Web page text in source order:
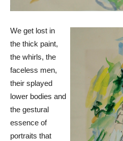
We get lost in
the thick paint,
the whirls, the
faceless men,
their splayed
lower bodies and
the gestural
essence of
portraits that